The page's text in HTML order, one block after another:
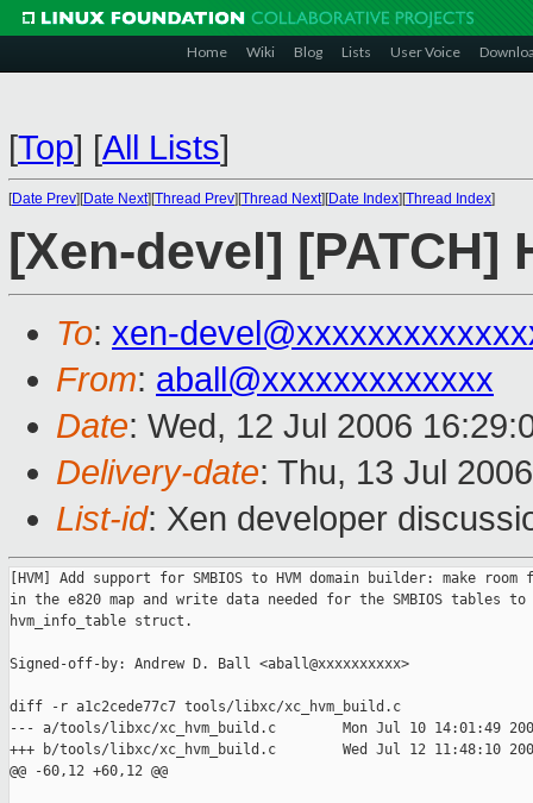
Home Wiki Blog Lists User Voice
[Top] [All Lists]
[Date Prev][Date Next][Thread Prev][Thread Next][Date Index][Thread Index]
[Xen-devel] [PATCH]
To: xen-
From: aball@xxxxxxxxxxxxx
Date: Wed, 12 Jul 2006
Delivery-date: Thu, 13 Jul
List-id: Xen developer
[HVM] Add support for SMBIOS to HVM domain builder: make
in the e820 map and write data needed for the SMBIOS tables to
hvm_info_table struct.
Signed-off-by: Andrew D. Ball <aball@xxxxxxxxxx>
diff -r a1c2cede77c7 tools/libxc/xc_hvm_build.c
--- a/tools/libxc/xc_hvm_build.c        Mon Jul 10 14:01:49
+++ b/tools/libxc/xc_hvm_build.c        Wed Jul 12 11:48:10
@@ -60,12 +60,12 @@